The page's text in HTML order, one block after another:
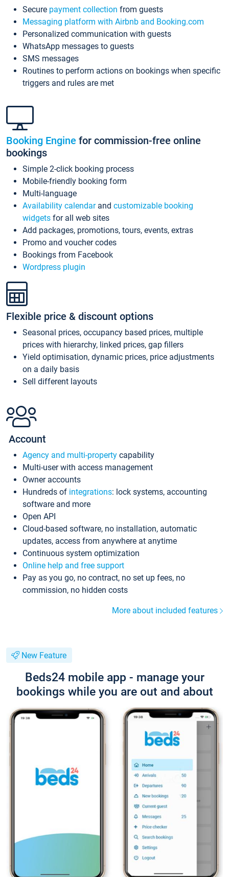
Secure payment collection from guests
Messaging platform with Airbnb and Booking.com
Personalized communication with guests
WhatsApp messages to guests
SMS messages
Routines to perform actions on bookings when specific
triggers and rules are met
Booking Engine for commission-free online
bookings
Simple 2-click booking process
Mobile-friendly booking form
Multi-language
Availability calendarand customizable booking
widgets for all web sites
Add packages, promotions, tours, events, extras
Promo and voucher codes
Bookings from Facebook
Wordpress plugin
Flexible price & discount options
Seasonal prices, occupancy based prices, multiple
prices with hierarchy, linked prices, gap fillers
Yield optimisation, dynamic prices, price adjustments
on a daily basis
Sell different layouts
Account
Agency and multi-property capability
Multi-user with access management
Owner accounts
Hundreds of integrations: lock systems, accounting
software and more
Open API
Cloud-based software, no installation, automatic
updates, access from anywhere at anytime
Continuous system optimization
Online help and free support
Pay as you go, no contract, no set up fees, no
commission, no hidden costs
More about included features
New Feature
Beds24 mobile app - manage your
bookings while you are out and about